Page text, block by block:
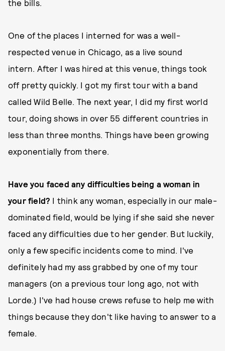
the bills.
One of the places I interned for was a well-
respected venue in Chicago, as a live sound
intern. After I was hired at this venue, things took
off pretty quickly. I got my first tour with a band
called Wild Belle. The next year, I did my first world
tour, doing shows in over 55 different countries in
less than three months. Things have been growing
exponentially from there.
Have you faced any difficulties being a woman in
your field? I think any woman, especially in our male-
dominated field, would be lying if she said she never
faced any difficulties due to her gender. But luckily,
only a few specific incidents come to mind. I've
definitely had my ass grabbed by one of my tour
managers (on a previous tour long ago, not with
Lorde.) I've had house crews refuse to help me with
things because they don't like having to answer to a
female.